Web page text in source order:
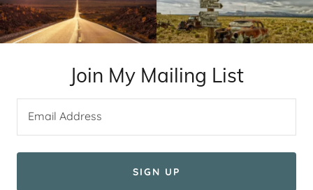
Join My Mailing List
Email Address
SIGN UP